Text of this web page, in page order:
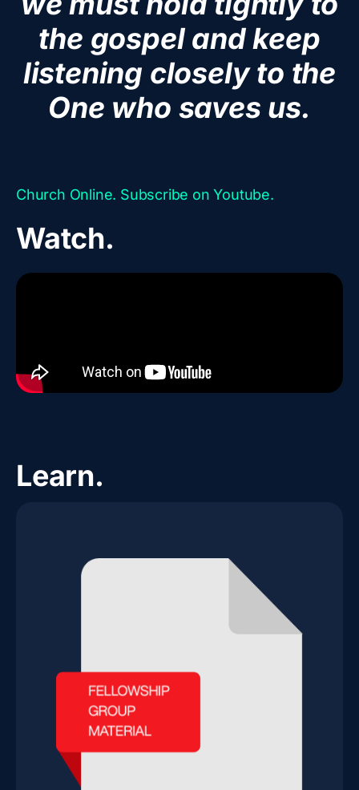
the gospel and keep
listening closely to the
One who saves us.
Church Online. Subscribe on Youtube.
Watch.
Learn.